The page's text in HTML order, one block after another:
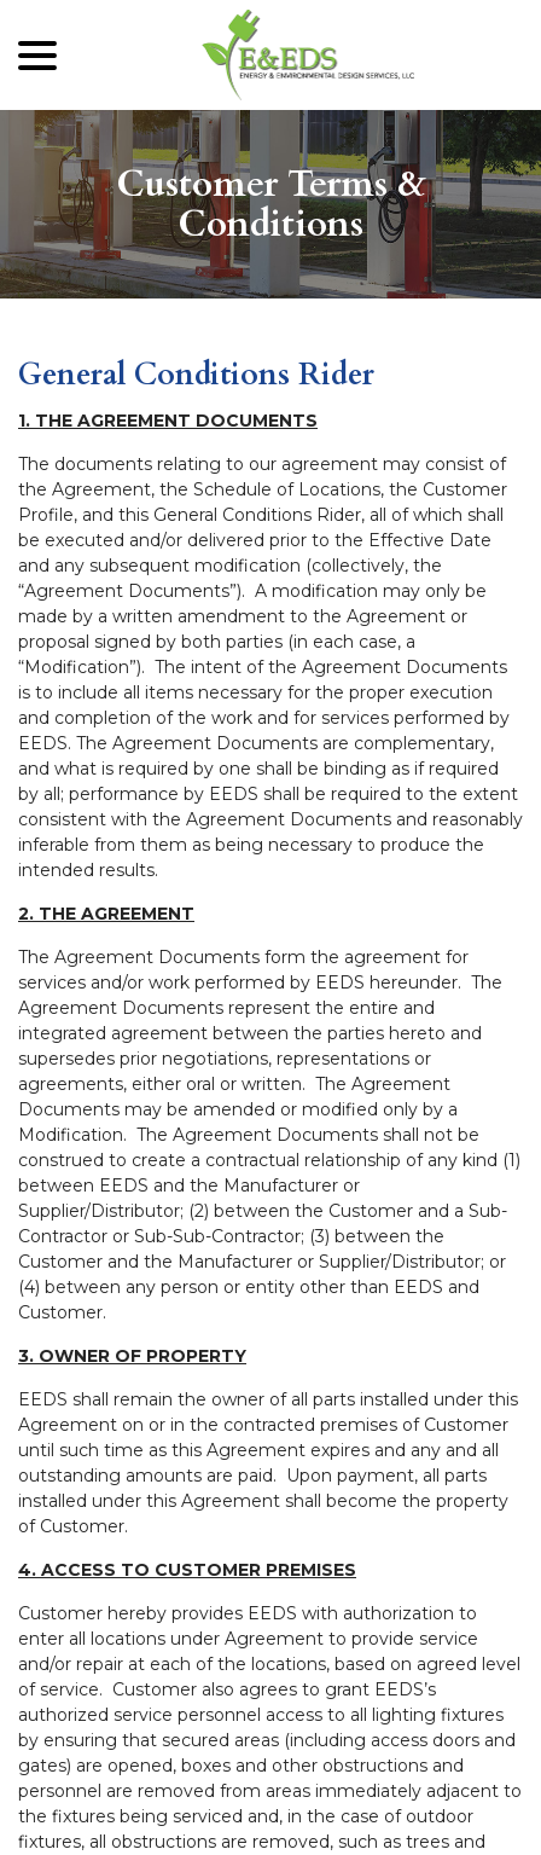
Content
Customer Terms &
Conditions
General Conditions Rider
1. THE AGREEMENT DOCUMENTS
The documents relating to our agreement may consist of
the Agreement, the Schedule of Locations, the Customer
Profile, and this General Conditions Rider, all of which shall
be executed and/or delivered prior to the Effective Date
and any subsequent modification (collectively, the
“Agreement Documents”). A modification may only be
made by a written amendment to the Agreement or
proposal signed by both parties (in each case, a
“Modification”). The intent of the Agreement Documents
is to include all items necessary for the proper execution
and completion of the work and for services performed by
EEDS. The Agreement Documents are complementary,
and what is required by one shall be binding as if required
by all; performance by EEDS shall be required to the extent
consistent with the Agreement Documents and reasonably
inferable from them as being necessary to produce the
intended results.
2. THE AGREEMENT
The Agreement Documents form the agreement for
services and/or work performed by EEDS hereunder. The
Agreement Documents represent the entire and
integrated agreement between the parties hereto and
supersedes prior negotiations, representations or
agreements, either oral or written. The Agreement
Documents may be amended or modified only by a
Modification. The Agreement Documents shall not be
construed to create a contractual relationship of any kind (1)
between EEDS and the Manufacturer or
Supplier/Distributor; (2) between the Customer and a Sub-
Contractor or Sub-Sub-Contractor; (3) between the
Customer and the Manufacturer or Supplier/Distributor; or
(4) between any person or entity other than EEDS and
Customer.
3. OWNER OF PROPERTY
EEDS shall remain the owner of all parts installed under this
Agreement on or in the contracted premises of Customer
until such time as this Agreement expires and any and all
outstanding amounts are paid. Upon payment, all parts
installed under this Agreement shall become the property
of Customer.
4. ACCESS TO CUSTOMER PREMISES
Customer hereby provides EEDS with authorization to
enter all locations under Agreement to provide service
and/or repair at each of the locations, based on agreed level
of service. Customer also agrees to grant EEDS’s
authorized service personnel access to all lighting fixtures
by ensuring that secured areas (including access doors and
gates) are opened, boxes and other obstructions and
personnel are removed from areas immediately adjacent to
the fixtures being serviced and, in the case of outdoor
fixtures, all obstructions are removed, such as trees and